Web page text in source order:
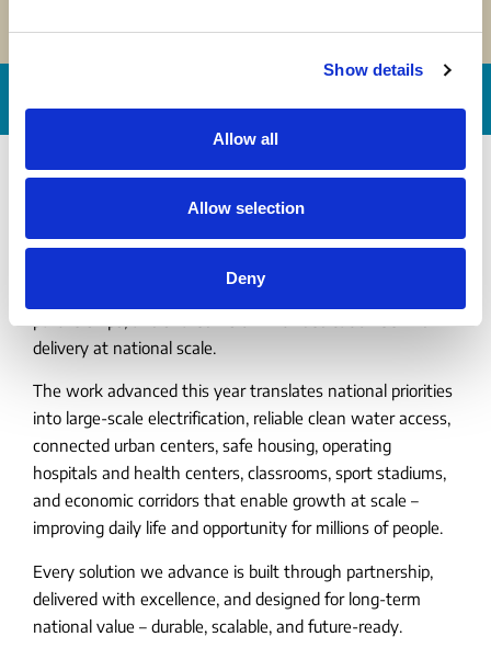
Show details
Allow all
Allow selection
Deny
January 7, 2026
𝟮𝟬𝟮𝟱: 𝗕𝘂𝗶𝗹𝘁 𝗧𝗼𝗴𝗲𝘁𝗵𝗲𝗿.
𝗗𝗲𝗹𝗶𝘃𝗲𝗿𝗲𝗱 𝗮𝘁 𝗦𝗰𝗮𝗹𝗲. 𝗘𝗻𝘁𝗲𝗿𝗶𝗻𝗴
𝟮𝟬𝟮𝟲 𝘄𝗶𝘁𝗵 𝗠𝗼𝗺𝗲𝗻𝘁𝘂𝗺.
As the year comes to a close, we reflect on the people,
delivery at national scale.
The work advanced this year translates national priorities
into large-scale electrification, reliable clean water access,
connected urban centers, safe housing, operating
hospitals and health centers, classrooms, sport stadiums,
and economic corridors that enable growth at scale –
improving daily life and opportunity for millions of people.
Every solution we advance is built through partnership,
delivered with excellence, and designed for long-term
national value – durable, scalable, and future-ready.